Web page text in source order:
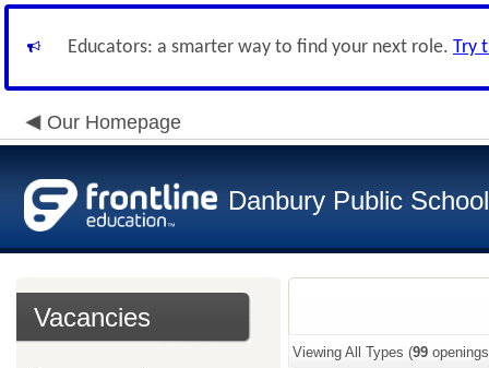
Educators: a smarter way to find your next role. Try
Our Homepage
Danbury Public
Vacancies
Viewing All Types (99